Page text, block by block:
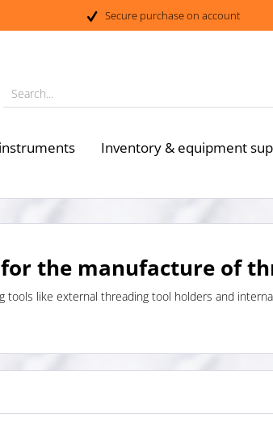
Secure purchase on account
Search...
Inventory & equipment
the manufacture of
tools like external threading tool holders and